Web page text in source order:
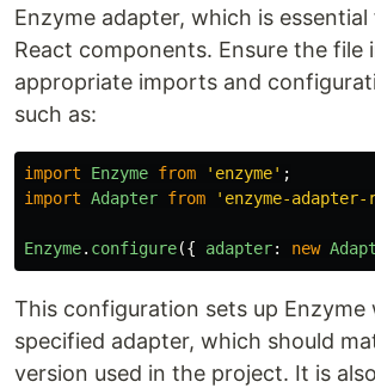
Enzyme adapter, which is
React components. Ensure the file
appropriate imports and
such as:
import Enzyme from ' enzyme' ;
import Adapter from ' enzyme-
Enzyme. configure({ adapter: new
This configuration sets up Enzyme
specified adapter, which should
version used in the project. It is